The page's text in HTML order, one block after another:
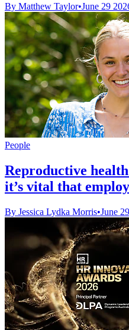
By Matthew Taylor•June 29
People
Reproductive
it’s vital that
By Jessica Lydka Morris•June